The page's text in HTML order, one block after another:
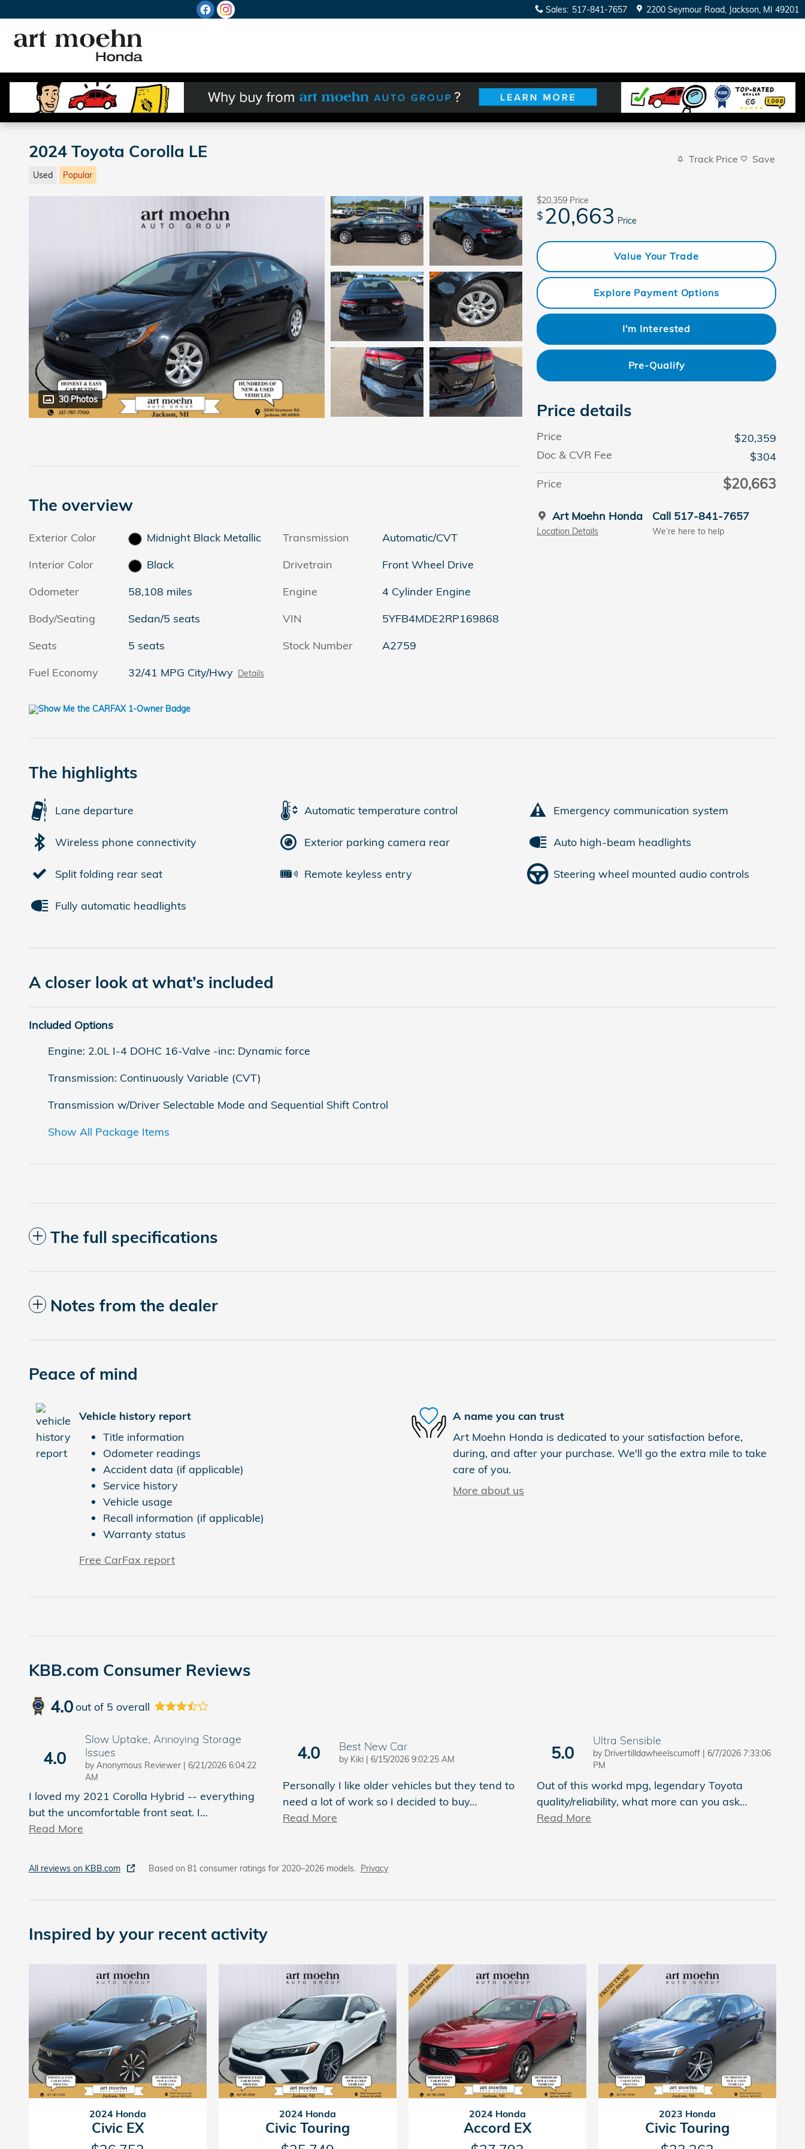
Sales: 517-841-7657 2200 Seymour Road Jackson, MI 49201
2024 Toyota Corolla LE
Used Popular
Track Price Save
30 Photos
$20,359 Price
$ 20,663 Price
Value Your Trade
Explore Payment Options
I'm Interested
Pre-Qualify
Price details
Price
$20,359
Doc & CVR Fee
$304
Price
$20,663
Art Moehn Honda
Location Details
Call 517-841-7657
We’re here to help
The overview
Exterior Color
Midnight Black Metallic
Interior Color
Black
Odometer
58,108 miles
Body/Seating
Sedan/5 seats
Seats
5 seats
Fuel Economy
32/41 MPG City/Hwy Details
Transmission
Automatic/CVT
Drivetrain
Front Wheel Drive
Engine
4 Cylinder Engine
VIN
5YFB4MDE2RP169868
Stock Number
A2759
The highlights
Lane departure Automatic temperature control Emergency communication system
Wireless phone connectivity Exterior parking camera rear Auto high-beam headlights
Split folding rear seat Remote keyless entry Steering wheel mounted audio controls
Fully automatic headlights
A closer look at what’s included
Included Options
Engine: 2.0L I-4 DOHC 16-Valve -inc: Dynamic force
Transmission: Continuously Variable (CVT)
Transmission w/Driver Selectable Mode and Sequential Shift Control
Show All Package Items
The full specifications
Notes from the dealer
Peace of mind
Vehicle history report
Title information
Odometer readings
Accident data (if applicable)
Service history
Vehicle usage
Recall information (if applicable)
Warranty status
Free CarFax report
A name you can trust
Art Moehn Honda is dedicated to your satisfaction before,
during, and after your purchase. We'll go the extra mile to take
care of you.
More about us
KBB.com Consumer Reviews
4.0out of 5 overall
4.0
Slow Uptake, Annoying Storage
Issues
by Anonymous Reviewer | on
6/21/2026 6:04:22
AM
I loved my 2021 Corolla Hybrid -- everything
but the uncomfortable front seat. I…
Read More
4.0 Best New Car
by Kiki | on
6/15/2026 9:02:25 AM
Personally I like older vehicles but they tend to
need a lot of work so I decided to buy…
Read More
5.0
Ultra Sensible
by Drivertilldawheelscumoff | on
6/7/2026 7:33:06
PM
Out of this workd mpg, legendary Toyota
quality/reliability, what more can you ask…
Read More
All reviews on KBB.com Based on 81 consumer ratings for 2020–2026 models. Privacy
Inspired by your recent activity
2024 Honda
Civic EX
2024 Honda
Civic Touring
2024 Honda
Accord EX
2023 Honda
Civic Touring